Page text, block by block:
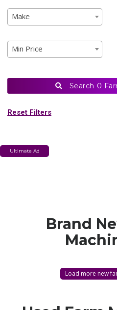
Country
Make
Make
Make
Min Price
Min Price
Search 0
Reset Filters
Shop Vehicles
Ultimate Ad
Brand
Load more new